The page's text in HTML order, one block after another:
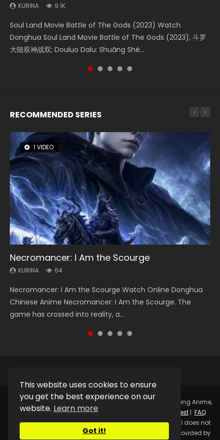
This website uses cookies to ensure
you get the best experience on our
website. Learn more
Got it!
KURINA 9.1K
Soul Land Movie Battle of The Gods (2023) Watch
Donghua Soul Land Movie Battle of The Gods (2023), 斗罗
大陆双神战双; Douluo Dalu: Shuāng Shé...
KURINA 4.2K
Beauty Of Tang Men Watch Online Donghua Chinese
Movie Beauty Of Tang Men, The Tangs’ Creed, Tang Men
Zhi Mei Ren Jiang Hu, 美人江...
KURINA 1.5K
Last Sunrise 2019 Eng Sub A future reliant on solar energy
falls into chaos after the sun disappears, forcing a
reclusive astronomer...
KURINA 9.5K
L.O.R.D: Legend of Ravaging Dynasties 2 (冷血狂宴) 2020
Watch Online Chinese Anime Movie L.O.R.D: Legend of
Ravaging Dynasties 2, Cold-B...
KURINA 1.4K
The Yin-Yang Master: Dream of Eternity (2020) Watch
the Donghua Chinese Movie The Yin-Yang Master: Dream
of Eternity (2020), 晴雅集, Yi...
RECOMMENDED SERIES
1 VIDEO
Necromancer: I Am the Scourge
KURINA 64
Necromancer: I Am the Scourge Watch Online Donghua
Chinese Anime Necromancer: I Am the Scourge. The
game has crossed into reality, a...
8 VIDEOS
Heaven Officials Blessing Season 2
KURINA 3.4K
Heaven Officials Blessing Season 2 天官赐福 第二季 Watch
Online Donghua Chinese Anime Series Heaven Officials
Blessing Season 2, Tian Guan...
26 VIDEOS
Soul Land Season 1
KURINA 44.7K
Soul Land Season 1 斗罗大陆 Watch Chinese Anime
Donghua Douluo Dalu Soul Land Season 1 斗罗大陆 Eng Sub
Indo. Tang San is one of Tang Sect m...
104 VIDEOS
Lord of The Universe Season 3
KURINA 17.1K
Lord of The Universe Season 3 (Wan Jie Shen Zhu S3) 万界
神主 Watch Online Download Streaming New Chinese
Anime Lord of The Universe Seas...
22 VIDEOS
Swallowed Star Season 3
KURINA 1.2K
Swallowed Star Season 3 (Tunshi Xingkong 2nd Season) 吞
噬星空 第二季 2021 Watch Online Donghua Chinese Anime
Series Swallowed Star Season 3...
Copyright © 2025. Kurina OfficialWatch Online Streaming Anime,
Donghua, Drama, Series, Movie For Free.
Request| FAQ
Privacy Policy|DMCA|SitemapDisclaimer: Kurina Official does not
store any video files on its server. All Video contents are provided by